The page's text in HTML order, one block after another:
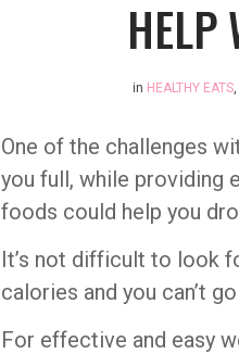
HELP
in HEALTHY EATS,
One of the challenges
you full, while providing
foods could help you
It’s not difficult to look
calories and you can’t
For effective and easy